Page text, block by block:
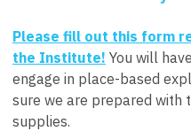
Please fill out this form
the Institute! You will
engage in place-based
sure we are prepared with
supplies.